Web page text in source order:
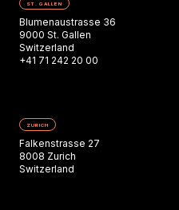
ST. GALLEN
Blumenaustrasse 36
9000 St. Gallen
Switzerland
+41 71 242 20 00
ZURICH
Falkenstrasse 27
8008 Zurich
Switzerland